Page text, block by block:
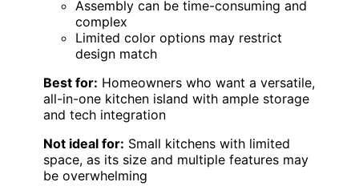
Assembly can be time-consuming and
complex
Limited color options may restrict
design match
Best for: Homeowners who want a versatile,
all-in-one kitchen island with ample storage
and tech integration
Not ideal for: Small kitchens with limited
space, as its size and multiple features may
be overwhelming